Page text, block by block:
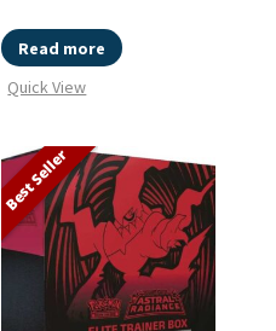
Read more
Quick View
Best Seller